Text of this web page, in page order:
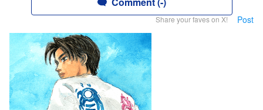
Share your faves on X! Post